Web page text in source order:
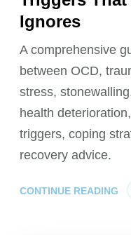
Ignores
A comprehensive
between OCD,
stress,
health
triggers, coping
recovery advice.
CONTINUE READING